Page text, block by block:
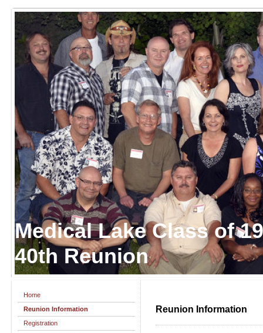
Medical Lake Class of
40th Reunion
Home
Reunion Information
Registration
Reunion Information